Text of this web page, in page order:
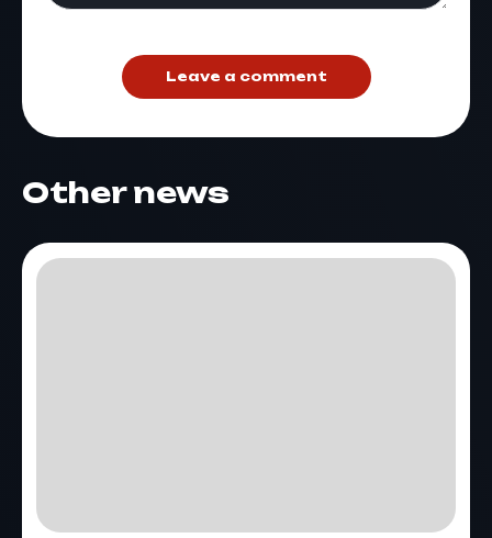
Leave a comment
Other news